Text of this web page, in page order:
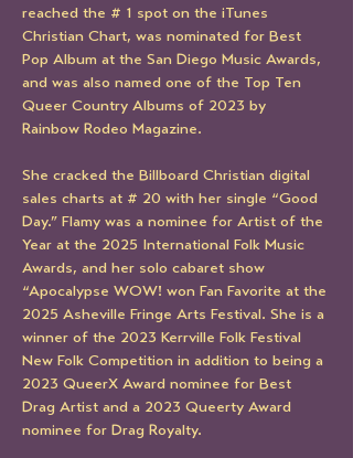
reached the # 1 spot on the iTunes
Christian Chart, was nominated for Best
Pop Album at the San Diego Music Awards,
and was also named one of the Top Ten
Queer Country Albums of 2023 by
Rainbow Rodeo Magazine.
She cracked the Billboard Christian digital
sales charts at # 20 with her single “Good
Day.” Flamy was a nominee for Artist of the
Year at the 2025 International Folk Music
Awards, and her solo cabaret show
“Apocalypse WOW! won Fan Favorite at the
2025 Asheville Fringe Arts Festival. She is a
winner of the 2023 Kerrville Folk Festival
New Folk Competition in addition to being a
2023 QueerX Award nominee for Best
Drag Artist and a 2023 Queerty Award
nominee for Drag Royalty.